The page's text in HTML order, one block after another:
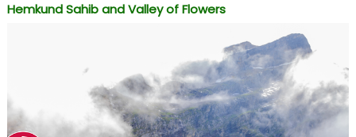
Hemkund Sahib and Valley of Flowers